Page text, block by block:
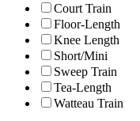
Court Train
Floor-Length
Knee Length
Short/Mini
Sweep Train
Tea-Length
Watteau Train